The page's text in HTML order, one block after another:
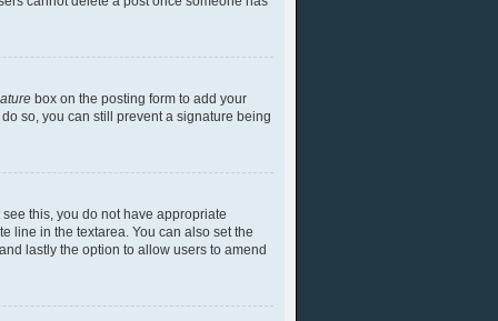
box on the posting form to add your
so, you can still prevent a signature being
this, you do not have appropriate
line in the textarea. You can also set the
lastly the option to allow users to amend